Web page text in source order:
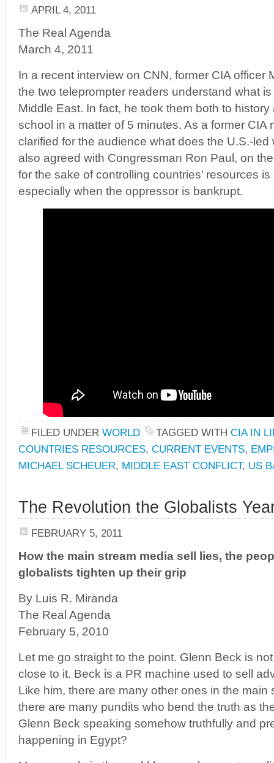
APRIL 4, 2011
The Real Agenda
March 4, 2011
In a recent interview on CNN, former CIA officer
the two teleprompter readers understand what
Middle East. In fact, he took them both to
school in a matter of 5 minutes. As a former CIA
clarified for the audience what does the U.S.-led
also agreed with Congressman Ron Paul, on
for the sake of controlling countries’ resources
especially when the oppressor is bankrupt.
FILED UNDER WORLD TAGGED WITH CIA IN
COUNTRIES RESOURCES, CURRENT EVENTS,
MICHAEL SCHEUER, MIDDLE EAST CONFLICT, US
The Revolution the Globalists
FEBRUARY 5, 2011
How the main stream media sell lies, the
globalists tighten up their grip
By Luis R. Miranda
The Real Agenda
February 5, 2010
Let me go straight to the point. Glenn Beck is
close to it. Beck is a PR machine used to sell
Like him, there are many other ones in the main
there are many pundits who bend the truth as
Glenn Beck speaking somehow truthfully and
happening in Egypt?